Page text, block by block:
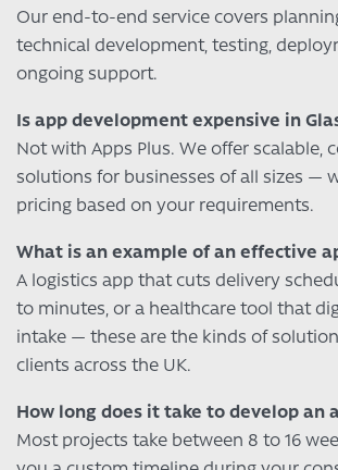
Our end-to-end service covers
technical development, testing,
ongoing support.
Is app development expensive in
Not with Apps Plus. We offer scalable,
solutions for businesses of all sizes —
pricing based on your requirements.
What is an example of an effective
A logistics app that cuts delivery
to minutes, or a healthcare tool that
intake — these are the kinds of
clients across the UK.
How long does it take to develop an
Most projects take between 8 to 16